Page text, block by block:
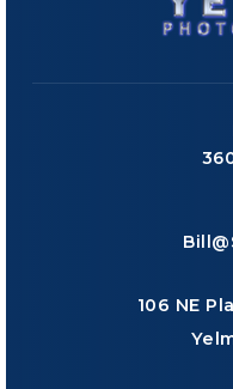
106 NE